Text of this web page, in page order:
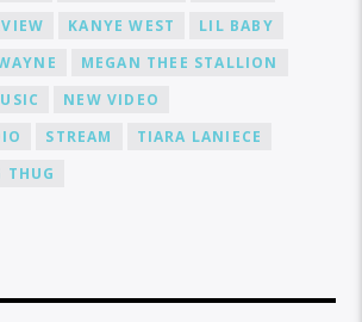
KANYE WEST
LIL BABY
MEGAN THEE STALLION
NEW VIDEO
STREAM
TIARA LANIECE
THUG